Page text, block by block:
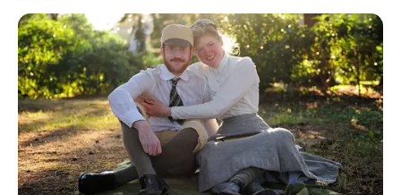
Boyfriends Not Available
Controversies None
Salary (approx) Not Available
Net Worth Not Available